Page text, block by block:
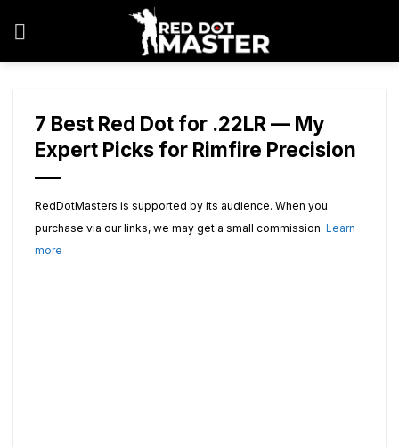
7 Best Red Dot for .22LR — My
Expert Picks for Rimfire Precision
RedDotMasters is supported by its audience. When you
purchase via our links, we may get a small commission. Learn
more